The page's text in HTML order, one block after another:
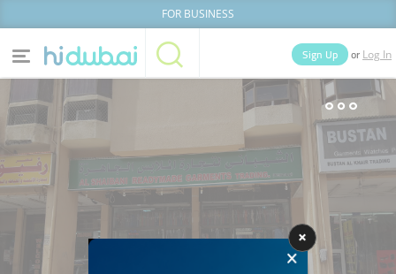
FOR BUSINESS
Home Categories
News Deals
Sign Up or Log In
Businesses Lists People